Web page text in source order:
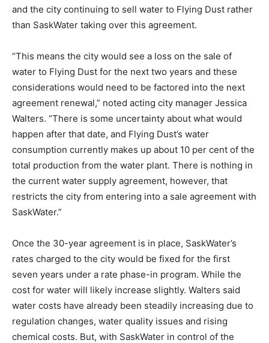
and the city continuing to sell water to Flying Dust rather
than SaskWater taking over this agreement.
“This means the city would see a loss on the sale of
water to Flying Dust for the next two years and these
considerations would need to be factored into the next
agreement renewal,” noted acting city manager Jessica
Walters. “There is some uncertainty about what would
happen after that date, and Flying Dust’s water
consumption currently makes up about 10 per cent of the
total production from the water plant. There is nothing in
the current water supply agreement, however, that
restricts the city from entering into a sale agreement with
SaskWater.”
Once the 30-year agreement is in place, SaskWater’s
rates charged to the city would be fixed for the first
seven years under a rate phase-in program. While the
cost for water will likely increase slightly. Walters said
water costs have already been steadily increasing due to
regulation changes, water quality issues and rising
chemical costs. But, with SaskWater in control of the